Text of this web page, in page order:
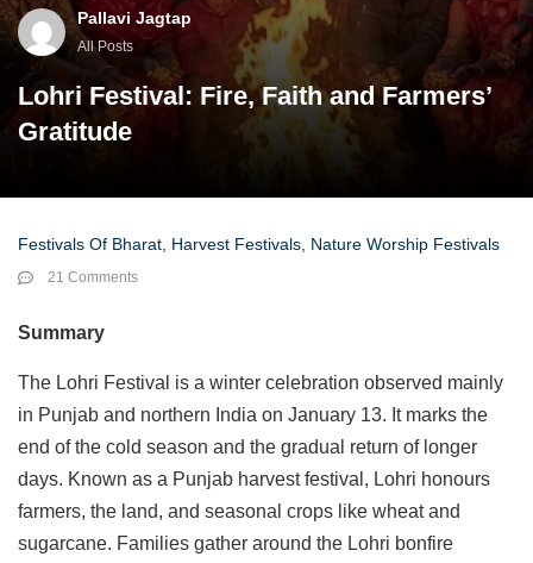
Pallavi Jagtap
All Posts
Lohri Festival: Fire, Faith and Farmers’
Gratitude
Festivals Of Bharat Harvest Festivals Nature Worship Festivals
21 Comments
Summary
The Lohri Festival is a winter celebration observed mainly
in Punjab and northern India on January 13. It marks the
end of the cold season and the gradual return of longer
days. Known as a Punjab harvest festival, Lohri honours
farmers, the land, and seasonal crops like wheat and
sugarcane. Families gather around the Lohri bonfire